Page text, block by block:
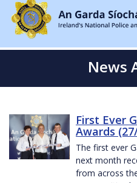
News
First Ever
Awards
The first ever
next month
from across